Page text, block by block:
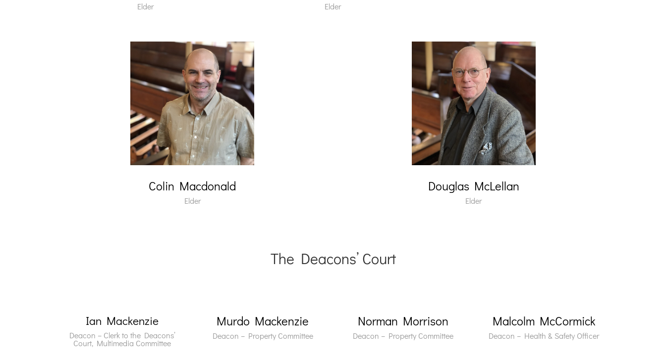
Elder Elder
Colin Macdonald
Elder
Douglas McLellan
Elder
The Deacons’ Court
Ian Mackenzie
Deacon – Clerk to the Deacons’
Court, Multimedia Committee
Murdo Mackenzie
Deacon – Property Committee
Norman Morrison
Deacon – Property Committee
Malcolm McCormick
Deacon – Health & Safety Officer